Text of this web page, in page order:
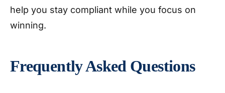
help you stay compliant while you focus on
winning.
Frequently Asked Questions